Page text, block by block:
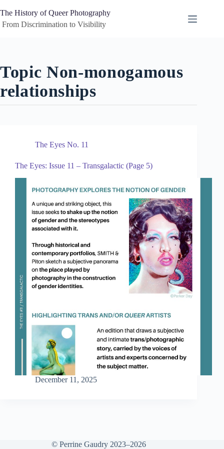
to
content
The History of Queer Photography
Discrimination to Visibility
Topic Non-monogamous
relationships
The Eyes No. 11
The Eyes: Issue 11 – Transgalactic (Page 5)
December 11, 2025
© Perrine Gaudry 2023–2026